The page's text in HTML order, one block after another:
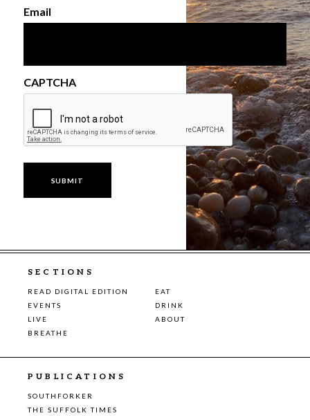
Email
CAPTCHA
SECTIONS
READ DIGITAL EDITION
EAT
EVENTS
DRINK
LIVE
ABOUT
BREATHE
PUBLICATIONS
SOUTHFORKER
THE SUFFOLK TIMES